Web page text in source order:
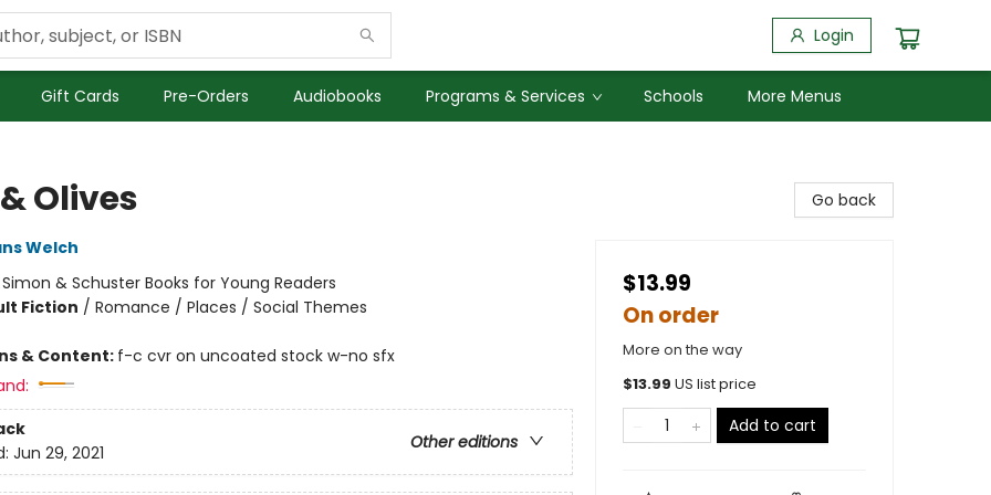
Login
Gift Cards Pre-Orders Audiobooks Programs & Services Schools More Menus
Olives
Welch
Simon & Schuster Books for Young Readers
Fiction / Romance / Places / Social Themes
& Content: f-c cvr on uncoated stock w-no sfx
Other editions
Jun 29, 2021
Go back
$13.99
On order
More on the way
$13.99 US list price
Add to cart